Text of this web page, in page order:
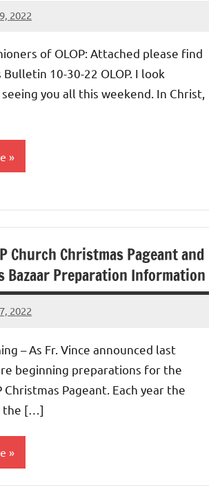
2022
of OLOP: Attached please find
Bulletin 10-30-22 OLOP. I look
you all this weekend. In Christ,
Church Christmas Pageant and
Bazaar Preparation Information
2022
– As Fr. Vince announced last
beginning preparations for the
Christmas Pageant. Each year the
the […]